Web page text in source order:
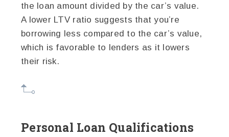
the loan amount divided by the car’s value.
A lower LTV ratio suggests that you’re
borrowing less compared to the car’s value,
which is favorable to lenders as it lowers
their risk.
Personal Loan Qualifications